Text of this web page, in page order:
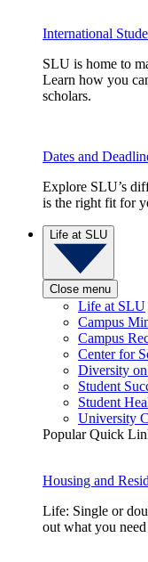
International
SLU is home to
Learn how you
scholars.
Dates and
Explore SLU’s
is the right fit for
Life at SLU
Close menu
Life at SLU
Campus
Campus
Center for
Diversity
Student
Student
University
Popular Quick
Housing and
Life: Single or
out what you